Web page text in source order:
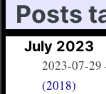
Posts
July 2023
2023-07-29
(2018)